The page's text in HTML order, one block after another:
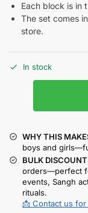
Each block is in
The set comes
store.
In stock
WHY THIS
boys and
BULK
orders—perfect
events, Sangh
rituals.
📩 Contact us